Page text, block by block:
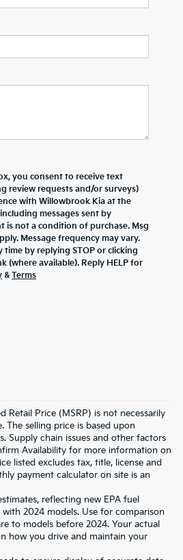
you consent to receive text
review requests and/or surveys)
with Willowbrook Kia at the
messages sent by
is not a condition of purchase. Msg
Message frequency may vary.
time by replying STOP or clicking
(where available). Reply HELP for
& Terms
Retail Price (MSRP) is not necessarily
The selling price is based upon
Supply chain issues and other factors
Availability for more information on
listed excludes tax, title, license and
payment calculator on site is an
reflecting new EPA fuel
2024 models. Use for comparison
to models before 2024. Your actual
how you drive and maintain your